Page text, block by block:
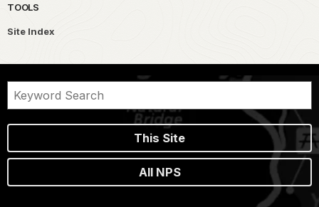
TOOLS
Site Index
This Site
All NPS